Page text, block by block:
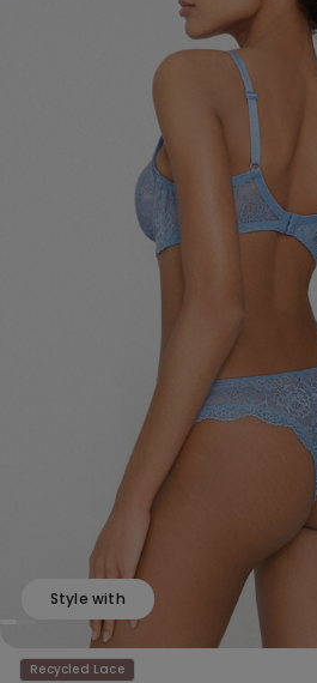
Style with
Recycled Lace